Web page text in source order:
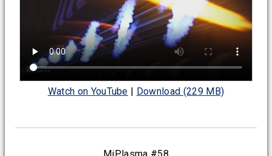
Watch on YouTube Download (229 MB)